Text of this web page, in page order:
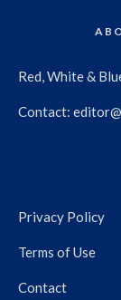
Red, White &
Contact:
Privacy Policy
Terms of Use
Contact